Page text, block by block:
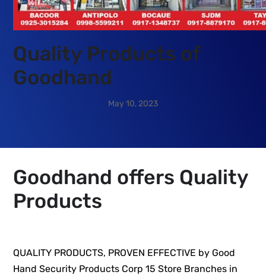
Quality Products of
Goodhand
Goodhand offers Quality
Products
QUALITY PRODUCTS, PROVEN EFFECTIVE by Good
Hand Security Products Corp 15 Store Branches in